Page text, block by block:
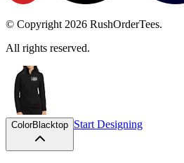
© Copyright 2026 RushOrderTees.
All rights reserved.
ColorBlacktop Start Designing